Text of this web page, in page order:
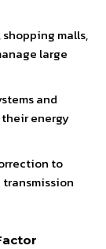
malls,
large
and
energy
to